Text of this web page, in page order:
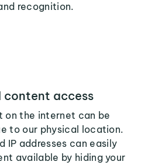
recognition.
content access
on the internet can be
to our physical location.
IP addresses can easily
available by hiding your